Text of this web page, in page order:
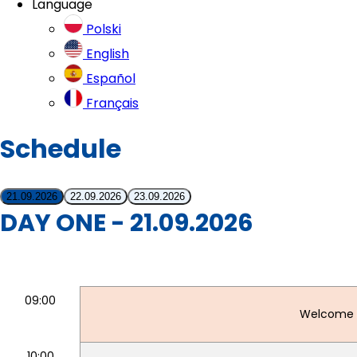
Language
Polski
English
Español
Français
Schedule
21.09.2026 22.09.2026 23.09.2026
DAY ONE - 21.09.2026
09:00
Welcome